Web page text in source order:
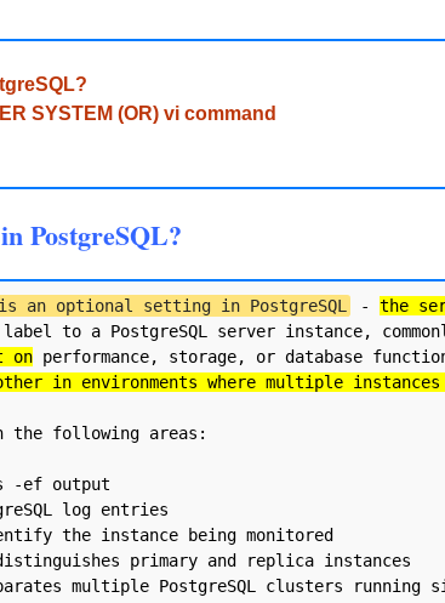
SYSTEM (OR) vi command
PostgreSQL?
an optional setting in PostgreSQL - the
to a PostgreSQL server instance,
on performance, storage, or database
in environments where multiple
following areas:
-ef output
log entries
the instance being monitored
primary and replica instances
multiple PostgreSQL clusters running